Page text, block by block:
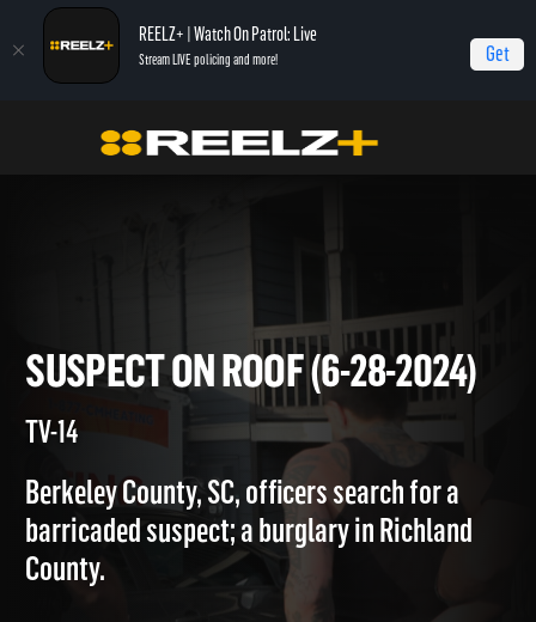
REELZ+ | Watch On Patrol: Live
Stream LIVE policing and more! Get
On Patrol: Live Suspect on Roof (6-28-2024)
SUSPECT ON ROOF (6-28-
TV-14
Berkeley County, SC, officers search for a
barricaded suspect; a burglary in Richland
County.